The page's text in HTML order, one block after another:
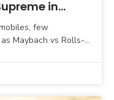
in
few
Maybach vs Rolls-